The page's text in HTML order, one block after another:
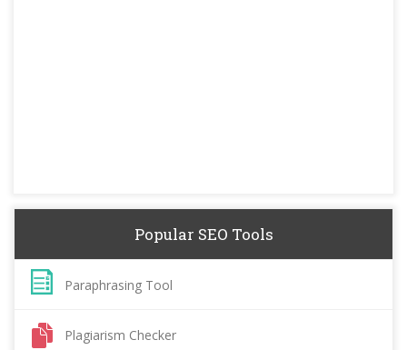
Popular SEO Tools
Paraphrasing Tool
Plagiarism Checker